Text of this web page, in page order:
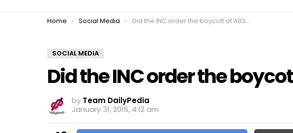
You are here:
Home Social Media Did the INC order the boycott of ABS-CBN?
SOCIAL MEDIA
Did the INC order the
by Team DailyPedia
January 31, 2016, 4:12 am